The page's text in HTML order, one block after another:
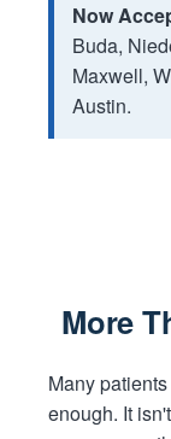
Now
Buda,
Maxwell,
Austin.
More
Many
enough. It